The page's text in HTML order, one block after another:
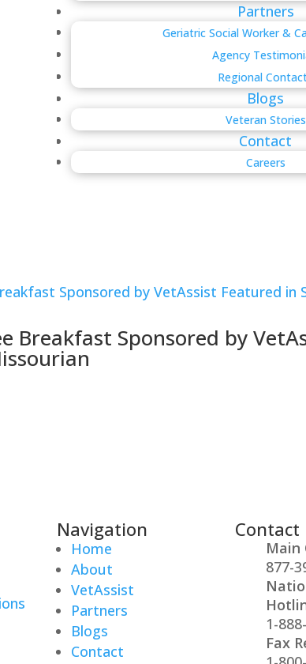
Partners
Geriatric Social Worker &
Agency
Regional
Blogs
Veteran Stories
Contact
Careers
Breakfast Sponsored by
Navigation
Home
About
VetAssist
Partners
Blogs
Contact
Contact
Main
877-
1-
Fax